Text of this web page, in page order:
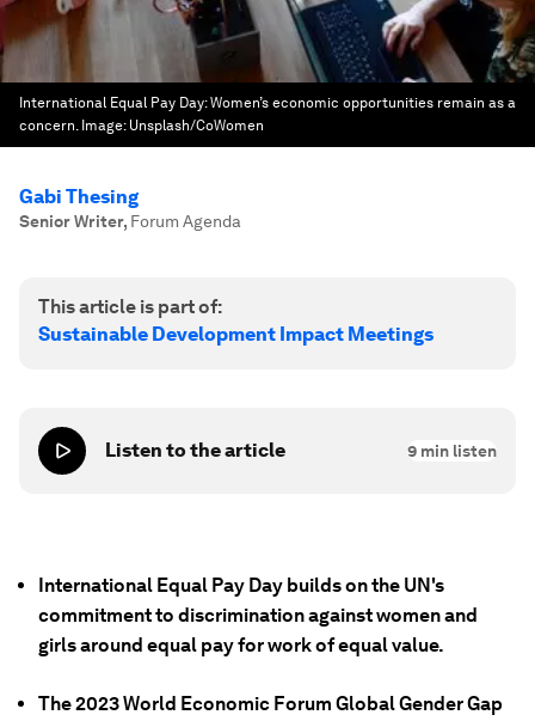
International Equal Pay Day: Women’s economic opportunities remain as a
concern. Image: Unsplash/CoWomen
Gabi Thesing
Senior Writer, Forum Agenda
This article is part of:
Sustainable Development Impact Meetings
Listen to the article 9 min listen
International Equal Pay Day builds on the UN's
commitment to discrimination against women and
girls around equal pay for work of equal value.
The 2023 World Economic Forum Global Gender Gap